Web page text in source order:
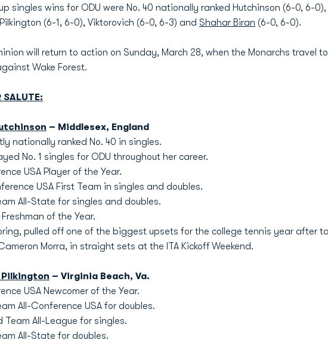
singles wins for ODU were No. 40 nationally ranked Hutchinson (6-0, 6-
(6-1, 6-0), Viktorovich (6-0, 6-3) and Shahar Biran (6-0, 6-0).
will return to action on Sunday, March 28, when the Monarchs travel
Wake Forest.
SALUTE:
– Middlesex, England
nationally ranked No. 40 in singles.
No. 1 singles for ODU throughout her career.
USA Player of the Year.
USA First Team in singles and doubles.
All-State for singles and doubles.
of the Year.
pulled off one of the biggest upsets for the college tennis year after
Morra, in straight sets at the ITA Kickoff Weekend.
Pilkington – Virginia Beach, Va.
USA Newcomer of the Year.
All-Conference USA for doubles.
Team All-League for singles.
All-State for doubles.